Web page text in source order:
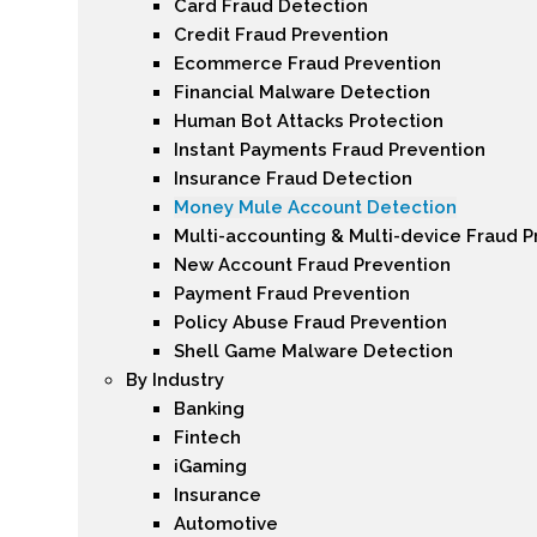
Card Fraud Detection
Credit Fraud Prevention
Ecommerce Fraud Prevention
Financial Malware Detection
Human Bot Attacks Protection
Instant Payments Fraud Prevention
Insurance Fraud Detection
Money Mule Account Detection
Multi-accounting & Multi-device Fraud
New Account Fraud Prevention
Payment Fraud Prevention
Policy Abuse Fraud Prevention
Shell Game Malware Detection
By Industry
Banking
Fintech
iGaming
Insurance
Automotive